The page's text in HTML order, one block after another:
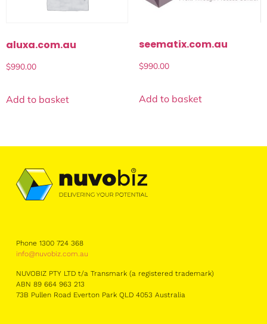
aluxa.com.au
$990.00
Add to basket
seematix.com.au
$990.00
Add to basket
Phone 1300 724 368
info@nuvobiz.com.au
NUVOBIZ PTY LTD t/a Transmark (a registered trademark)
ABN 89 664 963 213
73B Pullen Road Everton Park QLD 4053 Australia